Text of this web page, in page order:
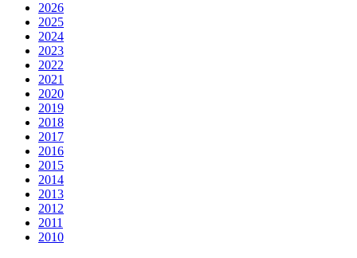
2026
2025
2024
2023
2022
2021
2020
2019
2018
2017
2016
2015
2014
2013
2012
2011
2010